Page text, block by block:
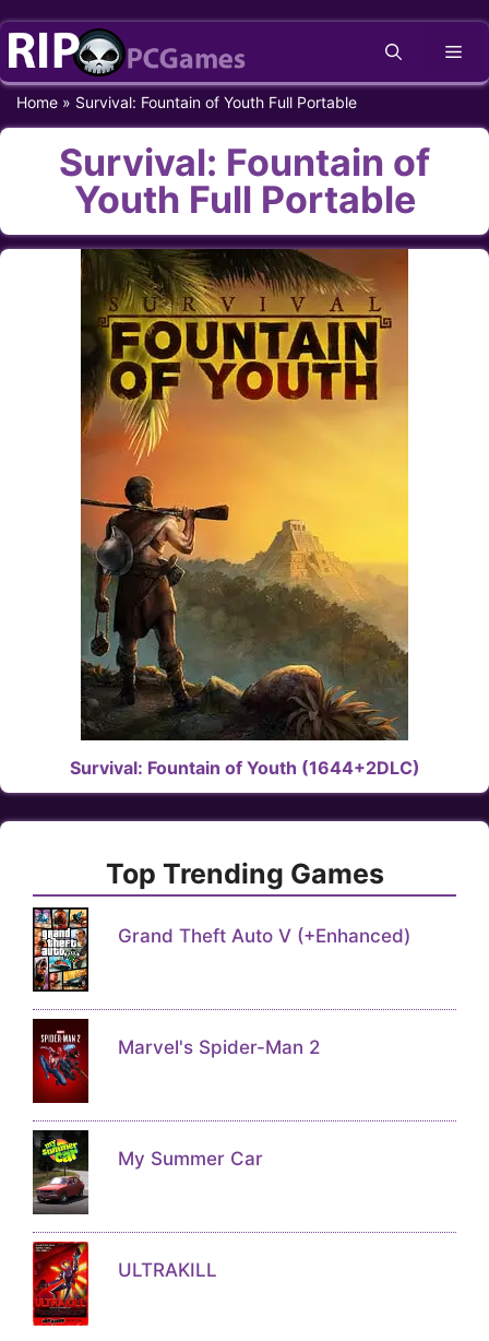
Skip
content
Home » Survival: Fountain of Youth Full Portable
Survival: Fountain of
Youth Full Portable
Survival: Fountain of Youth (1644+2DLC)
Top Trending Games
Grand Theft Auto V (+Enhanced)
Marvel's Spider-Man 2
My Summer Car
ULTRAKILL